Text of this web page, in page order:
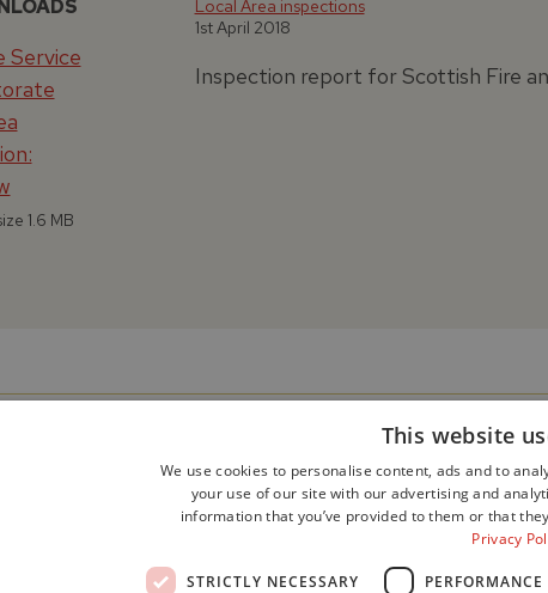
Service
1.6 MB
Local Area inspections
1st April 2018
Inspection report for Scottish Fire
This website
We use cookies to personalise content, ads and to
your use of our site with our advertising and
information that you’ve provided to them or that
Privacy
STRICTLY NECESSARY PERFORMANCE